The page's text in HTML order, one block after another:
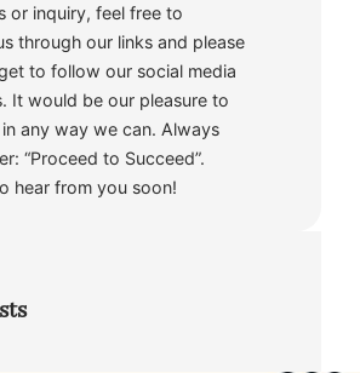
or inquiry, feel free to
through our links and please
to follow our social media
It would be our pleasure to
any way we can. Always
“Proceed to Succeed”.
hear from you soon!